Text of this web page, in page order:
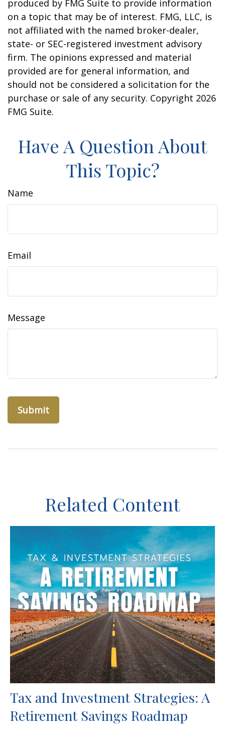
produced by FMG Suite to provide information
on a topic that may be of interest. FMG, LLC, is
not affiliated with the named broker-dealer,
state- or SEC-registered investment advisory
firm. The opinions expressed and material
provided are for general information, and
should not be considered a solicitation for the
purchase or sale of any security. Copyright 2026
FMG Suite.
Have A Question About
This Topic?
Name
Email
Message
Related Content
Tax and Investment Strategies: A
Retirement Savings Roadmap